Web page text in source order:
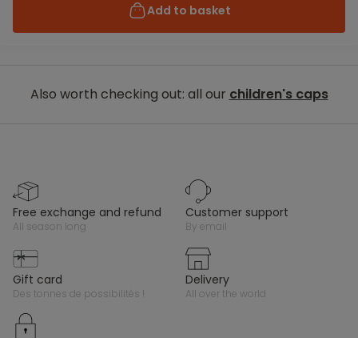
Add to basket
Also worth checking out: all our children's caps
free exchange and refund
all season long
customer support
by email
gift card
des tonnes de possibilités !
delivery
all over the world